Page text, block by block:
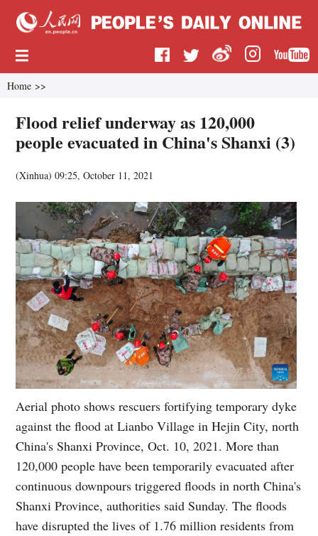
Home >>
Flood relief underway as 120,000
people evacuated in China's Shanxi (3)
(Xinhua)09:25, October 11, 2021
Aerial photo shows rescuers fortifying temporary dyke
against the flood at Lianbo Village in Hejin City, north
China's Shanxi Province, Oct. 10, 2021. More than
120,000 people have been temporarily evacuated after
continuous downpours triggered floods in north China's
Shanxi Province, authorities said Sunday. The floods
have disrupted the lives of 1.76 million residents from